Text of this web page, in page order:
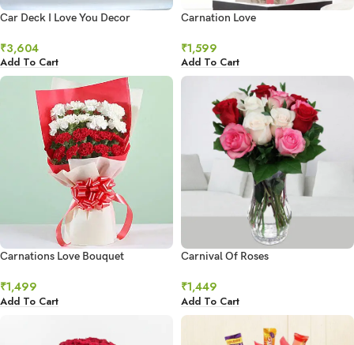
Car Deck I Love You Decor
₹3,604
Add To Cart
Carnation Love
₹1,599
Add To Cart
Carnations Love Bouquet
₹1,499
Add To Cart
Carnival Of Roses
₹1,449
Add To Cart